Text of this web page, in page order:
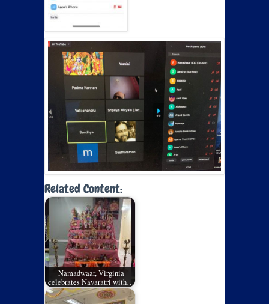
Related Content:
Namadwaar, Virginia
celebrates Navaratri with…